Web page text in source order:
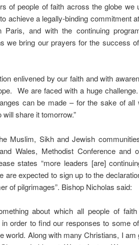
of people of faith across the globe we
achieve a legally-binding commitment
Paris, and with the continuing
we bring our prayers for the success
enlivened by our faith and with
We are faced with a huge
can be made – for the sake of all
share it tomorrow.”
Muslim, Sikh and Jewish
Wales, Methodist Conference and
states “more leaders [are]
are expected to sign up to the
of pilgrimages”. Bishop Nicholas said:
about which all people of
order to find our responses to some
world. Along with many Christians, I am